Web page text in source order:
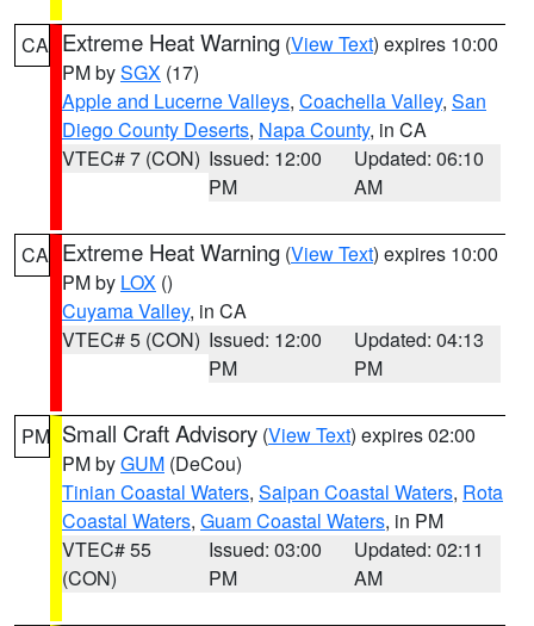
CA Extreme Heat Warning (View Text) expires 10:00
PM bySGX (17)
Apple and Lucerne Valleys, Coachella Valley, San
Diego County Deserts, Napa County, in CA
VTEC# 7 (CON) Issued: 12:00
PM
Updated: 06:10
AM
CA Extreme Heat Warning (View Text) expires 10:00
PM by LOX ()
Cuyama Valley, in CA
VTEC# 5 (CON) Issued: 12:00
PM
Updated: 04:13
PM
PM Small Craft Advisory (View Text) expires 02:00
PM byGUM (DeCou)
Tinian Coastal Waters, Saipan Coastal Waters, Rota
Coastal Waters, Guam Coastal Waters, in PM
VTEC# 55
(CON)
Issued: 03:00
PM
Updated: 02:11
AM